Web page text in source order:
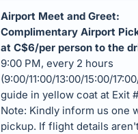
Airport Meet and Greet:
Complimentary Airport
at C$6/per person to the
9:00 PM, every 2 hours
(9:00/11:00/13:00/15:00/
guide in yellow coat at Exit
Note: Kindly inform us one
pickup. If flight details